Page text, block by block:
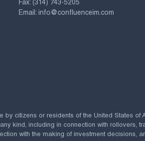
Fax: (314) 743-5205
Email: info@confluenceim.com
by citizens or residents of the United States
kind, including in connection with rollovers,
with the making of investment decisions,